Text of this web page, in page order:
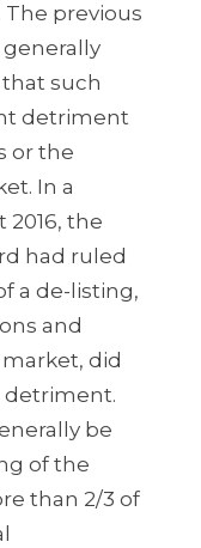
The previous
such
detriment
or the
In a
2016, the
had ruled
a de-listing,
and
did
detriment.
be
of the
than 2/3 of